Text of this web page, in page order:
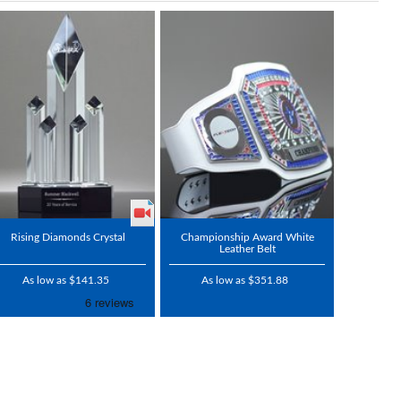
Rising Diamonds Crystal
As low as $141.35
Championship Award White
Leather Belt
As low as $351.88